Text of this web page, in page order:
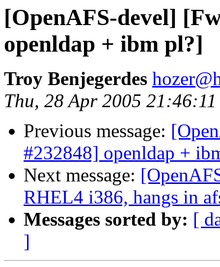
[OpenAFS-devel]
openldap + ibm pl?]
Troy Benjegerdes
Thu, 28 Apr 2005
Previous message:
#232848] openldap +
Next message:
RHEL4 i386, hangs in
Messages sorted by: [
]